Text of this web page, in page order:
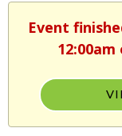
Event
12:00am